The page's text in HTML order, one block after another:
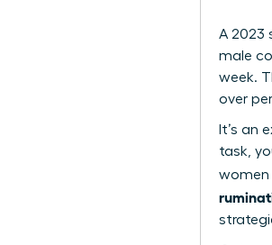
A 2023
male
week.
over
It’s an
task,
women